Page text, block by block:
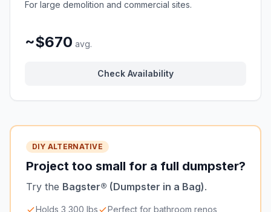
For large demolition and commercial sites.
~$670 avg.
Check Availability
DIY ALTERNATIVE
Project too small for a full dumpster?
Try the Bagster® (Dumpster in a Bag).
Holds 3,300 lbs Perfect for bathroom renos